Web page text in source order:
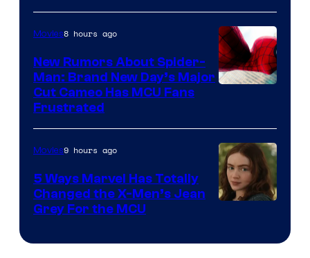
Movies8 hours ago
New Rumors About Spider-
Man: Brand New Day’s Major
Cut Cameo Has MCU Fans
Frustrated
Movies9 hours ago
5 Ways Marvel Has Totally
Changed the X-Men’s Jean
Grey For the MCU